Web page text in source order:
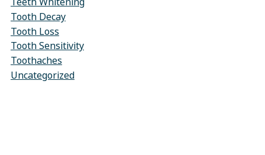
Tooth Decay
Tooth Loss
Tooth Sensitivity
Toothaches
Uncategorized